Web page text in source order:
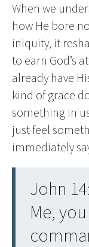
When we
how He bore
iniquity, it
to earn God’s
already have
kind of grace
something in
just feel
immediately
John
Me,